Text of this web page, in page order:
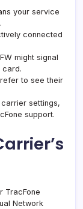
your service
.
connected
might signal
card.
to see their
settings,
support.
TracFone
Network